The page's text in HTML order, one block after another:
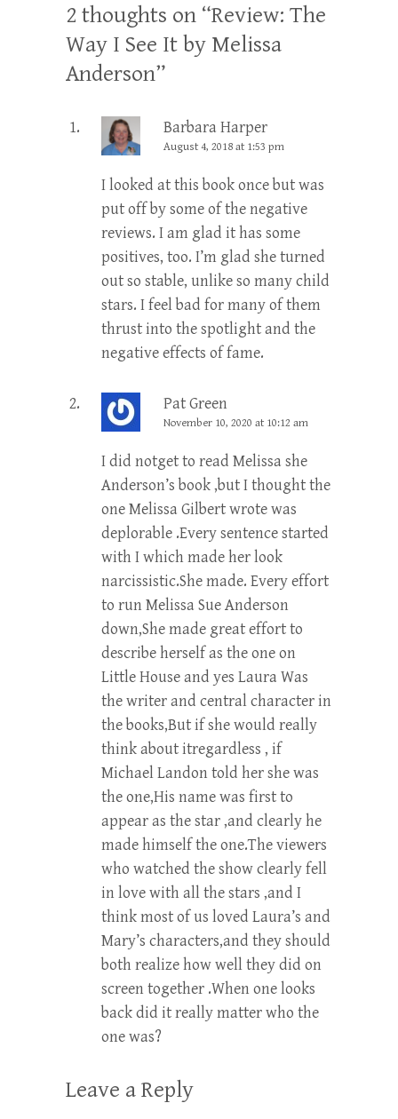
2 thoughts on “Review: The
Way I See It by Melissa
Anderson”
Barbara Harper
August 4, 2018 at 1:53 pm
I looked at this book once but was
put off by some of the negative
reviews. I am glad it has some
positives, too. I’m glad she turned
out so stable, unlike so many child
stars. I feel bad for many of them
thrust into the spotlight and the
negative effects of fame.
Pat Green
November 10, 2020 at 10:12 am
I did notget to read Melissa she
Anderson’s book ,but I thought the
one Melissa Gilbert wrote was
deplorable .Every sentence started
with I which made her look
narcissistic.She made. Every effort
to run Melissa Sue Anderson
down,She made great effort to
describe herself as the one on
Little House and yes Laura Was
the writer and central character in
the books,But if she would really
think about itregardless , if
Michael Landon told her she was
the one,His name was first to
appear as the star ,and clearly he
made himself the one.The viewers
who watched the show clearly fell
in love with all the stars ,and I
think most of us loved Laura’s and
Mary’s characters,and they should
both realize how well they did on
screen together .When one looks
back did it really matter who the
one was?
Leave a Reply